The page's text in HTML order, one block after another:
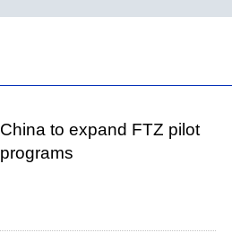
China to expand FTZ pilot
programs